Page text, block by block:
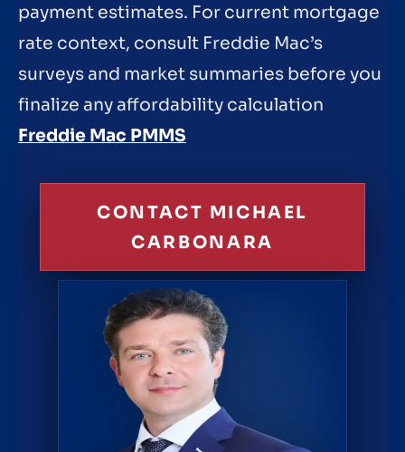
payment estimates. For current mortgage
rate context, consult Freddie Mac’s
surveys and market summaries before you
finalize any affordability calculation
Freddie Mac PMMS
CONTACT MICHAEL
CARBONARA